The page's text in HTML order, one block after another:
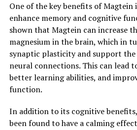
One of the key benefits of
enhance memory and cognitive
shown that Magtein can increase
magnesium in the brain, which in
synaptic plasticity and support
neural connections. This can lead
better learning abilities, and
function.
In addition to its cognitive
been found to have a calming